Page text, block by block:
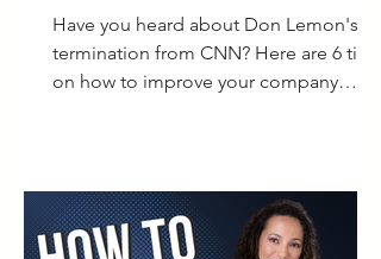
Have you heard about Don Lemon's
termination from CNN? Here are 6 tips
on how to improve your company